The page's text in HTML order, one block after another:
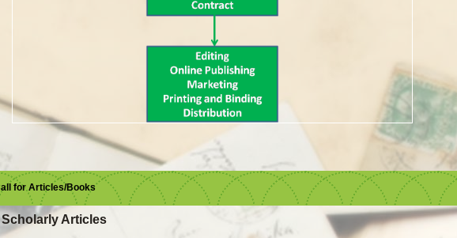
for Articles/Books
Articles